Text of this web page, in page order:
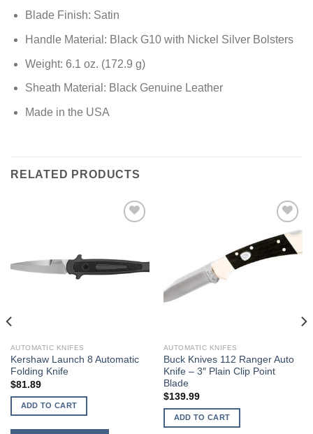
Blade Finish: Satin
Handle Material: Black G10 with Nickel Silver Bolsters
Weight: 6.1 oz. (172.9 g)
Sheath Material: Black Genuine Leather
Made in the USA
RELATED PRODUCTS
AUTOMATIC KNIFES
Kershaw Launch 8 Automatic
Folding Knife
$81.89
ADD TO CART
AUTOMATIC KNIFES
Buck Knives 112 Ranger Auto
Knife – 3″ Plain Clip Point
Blade
$139.99
ADD TO CART